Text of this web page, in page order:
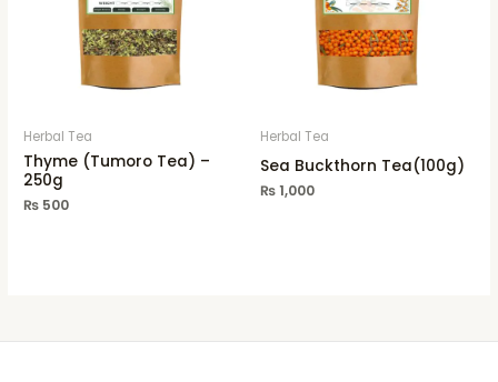
Herbal Tea
Thyme (Tumoro Tea) –
250g
₨ 500
Herbal Tea
Sea Buckthorn Tea(100g)
₨1,000